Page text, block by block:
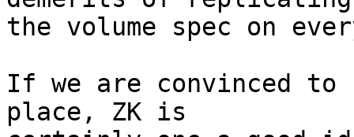
the volume spec on
If we are convinced
place, ZK is